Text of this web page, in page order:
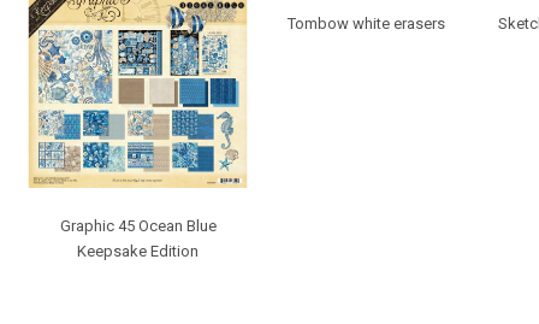
Graphic 45 Ocean Blue
Keepsake Edition
Tombow white erasers